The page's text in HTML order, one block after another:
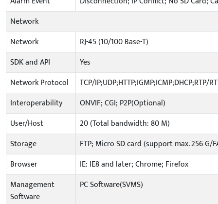
Network
Network
RJ-45 (10/100 Base-T)
SDK and API
Yes
Network Protocol
TCP/IP;UDP;HTTP;IGMP;ICMP;DHCP;RTP/
Interoperability
ONVIF; CGI; P2P(Optional)
User/Host
20 (Total bandwidth: 80 M)
Storage
FTP; Micro SD card (support max. 256 G/
Browser
IE: IE8 and later; Chrome; Firefox
Management
Software
PC Software(SVMS)